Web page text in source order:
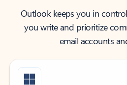
Outlook keeps you in
you write and prioritize
email accounts